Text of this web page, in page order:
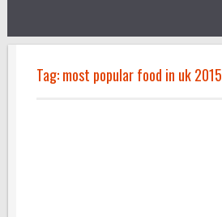
Tag:most popular food in uk 2015